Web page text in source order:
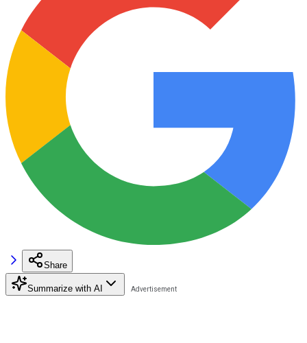
Share
Summarize with AI